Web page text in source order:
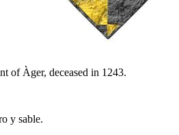
of Àger, deceased in 1243.
y sable.